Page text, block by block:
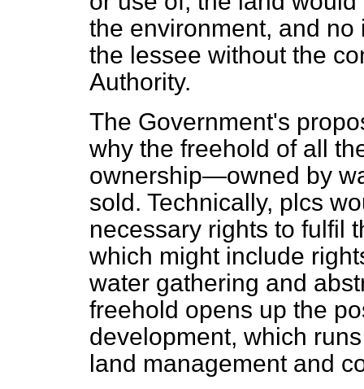
the environment, and
the lessee without the
Authority.
The Government's
why the freehold of all
ownership—owned by
sold. Technically, plcs
necessary rights to fulfil
which might include
water gathering and
freehold opens up the
development, which
land management and